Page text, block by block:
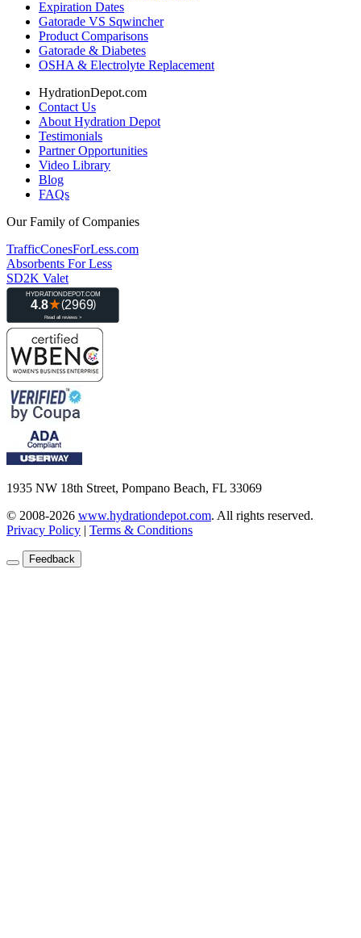
Expiration Dates
Gatorade VS Sqwincher
Product Comparisons
Gatorade & Diabetes
OSHA & Electrolyte Replacement
HydrationDepot.com
Contact Us
About Hydration Depot
Testimonials
Partner Opportunities
Video Library
Blog
FAQs
Our Family of Companies
TrafficConesForLess.com
Absorbents For Less
SD2K Valet
1935 NW 18th Street, Pompano Beach, FL 33069
© 2008-2026 www.hydrationdepot.com. All rights reserved.
Privacy Policy | Terms & Conditions
Feedback